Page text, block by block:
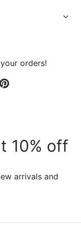
orders!
10% off
arrivals and